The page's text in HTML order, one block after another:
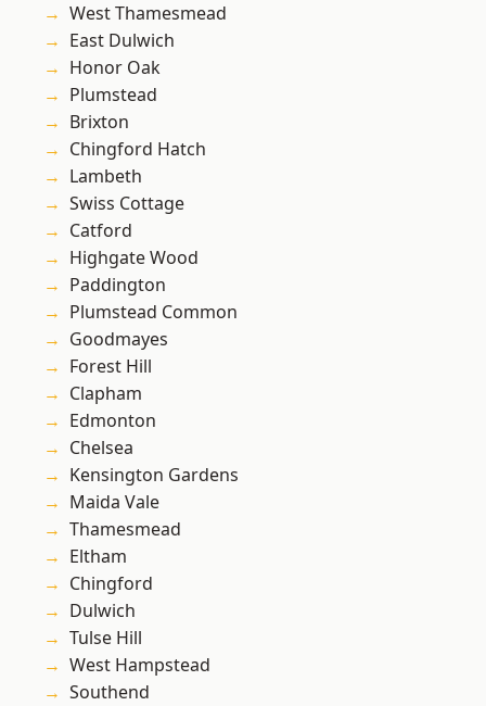
West Thamesmead
East Dulwich
Honor Oak
Plumstead
Brixton
Chingford Hatch
Lambeth
Swiss Cottage
Catford
Highgate Wood
Paddington
Plumstead Common
Goodmayes
Forest Hill
Clapham
Edmonton
Chelsea
Kensington Gardens
Maida Vale
Thamesmead
Eltham
Chingford
Dulwich
Tulse Hill
West Hampstead
Southend